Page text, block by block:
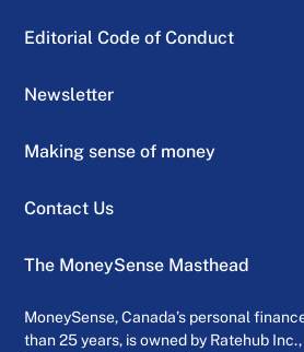
Editorial Code of Conduct
Newsletter
Making sense of money
Contact Us
The MoneySense Masthead
MoneySense, Canada’s personal
than 25 years, is owned by Ratehub